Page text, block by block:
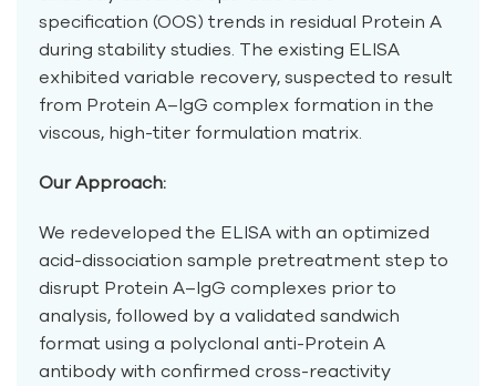
specification (OOS) trends in residual Protein A
during stability studies. The existing ELISA
exhibited variable recovery, suspected to result
from Protein A–IgG complex formation in the
viscous, high-titer formulation matrix.
Our Approach:
We redeveloped the ELISA with an optimized
acid-dissociation sample pretreatment step to
disrupt Protein A–IgG complexes prior to
analysis, followed by a validated sandwich
format using a polyclonal anti-Protein A
antibody with confirmed cross-reactivity